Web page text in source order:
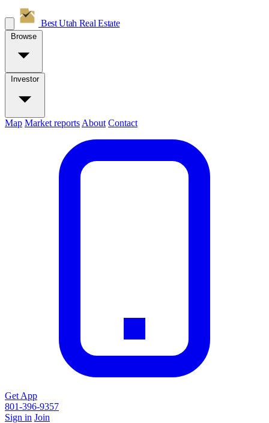
Best Utah Real Estate
Browse
Investor
Map Market reports About Contact
Get App
801-396-9357
Sign in Join